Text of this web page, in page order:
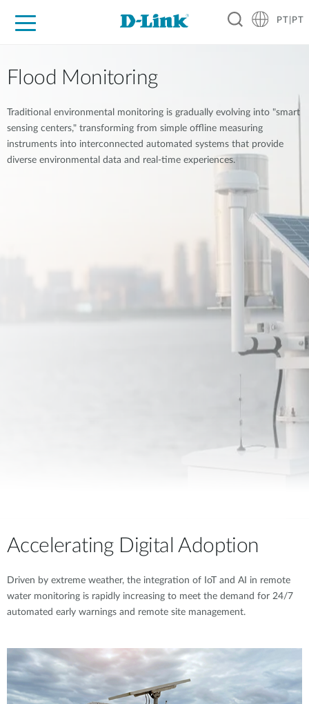
PT|PT
Flood Monitoring
Traditional environmental monitoring is gradually evolving into "smart
sensing centers," transforming from simple offline measuring
instruments into interconnected automated systems that provide
diverse environmental data and real-time experiences.
Accelerating Digital Adoption
Driven by extreme weather, the integration of IoT and AI in remote
water monitoring is rapidly increasing to meet the demand for 24/7
automated early warnings and remote site management.